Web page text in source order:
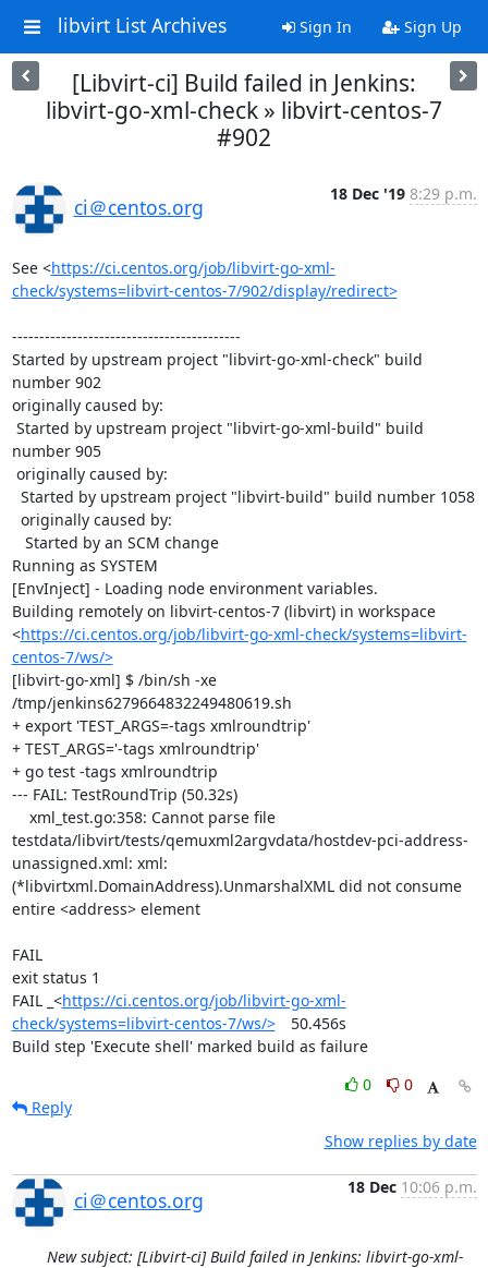
libvirt List Archives Sign In Sign Up
[Libvirt-ci] Build failed in Jenkins:
libvirt-go-xml-check » libvirt-centos-7
#902
ci＠centos.org
18 Dec '19 8:29 p.m.
See <https://ci.centos.org/job/libvirt-go-xml-
check/systems=libvirt-centos-7/902/display/redirect>
------------------------------------------
Started by upstream project "libvirt-go-xml-check" build
number 902
originally caused by:
number 905
Running as SYSTEM
[EnvInject] - Loading node environment variables.
Building remotely on libvirt-centos-7 (libvirt) in workspace
<https://ci.centos.org/job/libvirt-go-xml-check/systems=libvirt-
centos-7/ws/>
[libvirt-go-xml] $ /bin/sh -xe
/tmp/jenkins6279664832249480619.sh
+ export 'TEST_ARGS=-tags xmlroundtrip'
+ TEST_ARGS='-tags xmlroundtrip'
+ go test -tags xmlroundtrip
--- FAIL: TestRoundTrip (50.32s)
testdata/libvirt/tests/qemuxml2argvdata/hostdev-pci-address-
unassigned.xml: xml:
(*libvirtxml.DomainAddress).UnmarshalXML did not consume
entire <address> element
FAIL
exit status 1
FAIL	_<https://ci.centos.org/job/libvirt-go-xml-
check/systems=libvirt-centos-7/ws/>
	50.456s
Build step 'Execute shell' marked build as failure
0
0
Reply
Show replies by date
ci＠centos.org
18 Dec 10:06 p.m.
New subject: [Libvirt-ci] Build failed in Jenkins: libvirt-go-xml-